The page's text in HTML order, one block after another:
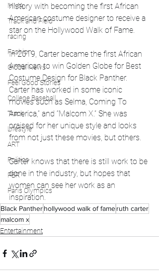
MMA
Track and Field
racing
Fashion
Global News
Feel Good Stories
College Baseball
Track
Lifestyle
ART
Politics
PBR
Paris Olympics
history with becoming the first African
American costume designer to receive a
star on the Hollywood Walk of Fame.
In 2019, Carter became the first African
American to win Golden Globe for Best
Costume Design for Black Panther.
Carter has worked in some iconic
movies such as Selma, Coming To
America,” and “Malcom X.” She was
praised for her unique style and looks
from not just these movies, but others.
Carter knows that there is still work to be
done in the industry, but hopes that
women can see her work as an
inspiration.
Black Pantherhollywood walk of fameruth carter
malcom x
Entertainment